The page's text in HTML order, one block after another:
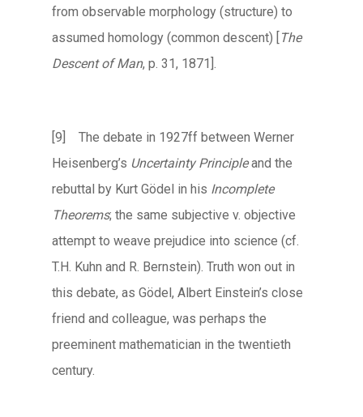
from observable morphology (structure) to
assumed homology (common descent) [ The
Descent of Man, p. 31, 1871].
[9] The debate in 1927ff between Werner
Heisenberg’s Uncertainty Principleand the
rebuttal by Kurt Gödel in his Incomplete
Theorems; the same subjective v. objective
attempt to weave prejudice into science (cf.
T.H. Kuhn and R. Bernstein). Truth won out in
this debate, as Gödel, Albert Einstein’s close
friend and colleague, was perhaps the
preeminent mathematician in the twentieth
century.